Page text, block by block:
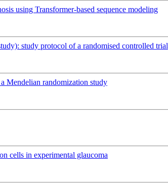
using Transformer-based sequence modeling
study protocol of a randomised controlled trial
Mendelian randomization study
cells in experimental glaucoma